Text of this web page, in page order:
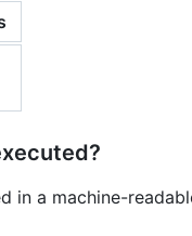
in a machine-